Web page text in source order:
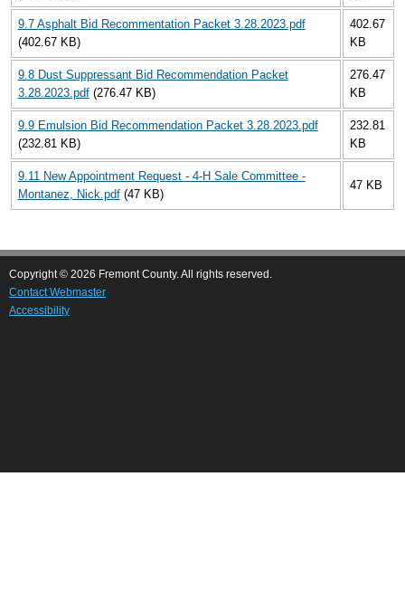
9.7 Asphalt Bid Recommentation Packet 3.28.2023.pdf
(402.67 KB)
402.67
KB
9.8 Dust Suppressant Bid Recommendation Packet
3.28.2023.pdf (276.47 KB)
276.47
KB
9.9 Emulsion Bid Recommendation Packet 3.28.2023.pdf
(232.81 KB)
232.81
KB
9.11 New Appointment Request - 4-H Sale Committee -
Montanez, Nick.pdf (47 KB)
47 KB
Copyright © 2026 Fremont County. All rights reserved.
Contact Webmaster
Accessibility